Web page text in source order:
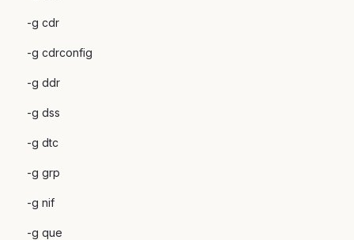
-g cdr
-g cdrconfig
-g ddr
-g dss
-g dtc
-g grp
-g nif
-g que